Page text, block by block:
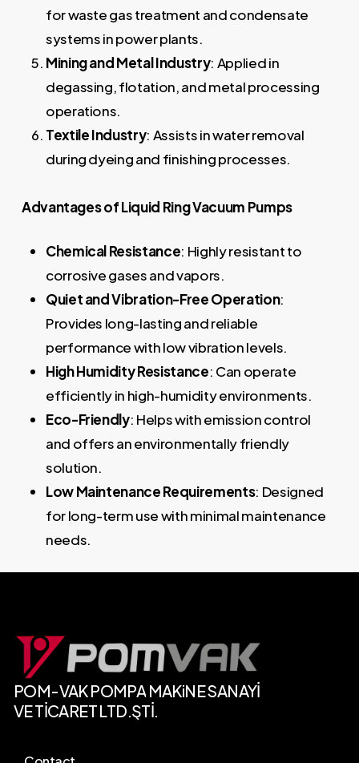
for waste gas treatment and condensate
systems in power plants.
Mining and Metal Industry: Applied in
degassing, flotation, and metal processing
operations.
Textile Industry: Assists in water removal
during dyeing and finishing processes.
Advantages of Liquid Ring Vacuum Pumps
Chemical Resistance: Highly resistant to
corrosive gases and vapors.
Quiet and Vibration-Free Operation:
Provides long-lasting and reliable
performance with low vibration levels.
High Humidity Resistance: Can operate
efficiently in high-humidity environments.
Eco-Friendly: Helps with emission control
and offers an environmentally friendly
solution.
Low Maintenance Requirements: Designed
for long-term use with minimal maintenance
needs.
POM-VAKPOMPA MAKiNE SANAYİ
VETİCARETLTD.ŞTİ.